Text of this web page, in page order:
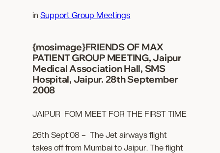
inSupport Group Meetings
{mosimage}FRIENDS OF MAX
PATIENT GROUP MEETING, Jaipur
Medical Association Hall, SMS
Hospital, Jaipur. 28th September
2008
JAIPUR FOM MEET FOR THE FIRST TIME
26th Sept’08 – The Jet airways flight
takes off from Mumbai to Jaipur. The flight